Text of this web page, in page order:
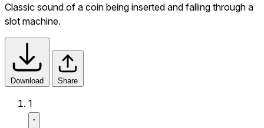
Classic sound of a coin being inserted and falling through a
slot machine.
Download Share
1